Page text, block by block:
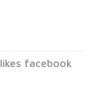
facebook